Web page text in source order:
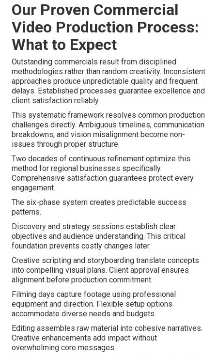
Our Proven Commercial
Video Production Process:
What to Expect
Outstanding commercials result from disciplined
methodologies rather than random creativity. Inconsistent
approaches produce unpredictable quality and frequent
delays. Established processes guarantee excellence and
client satisfaction reliably.
This systematic framework resolves common production
challenges directly. Ambiguous timelines, communication
breakdowns, and vision misalignment become non-
issues through proper structure.
Two decades of continuous refinement optimize this
method for regional businesses specifically.
Comprehensive satisfaction guarantees protect every
engagement.
The six-phase system creates predictable success
patterns.
Discovery and strategy sessions establish clear
objectives and audience understanding. This critical
foundation prevents costly changes later.
Creative scripting and storyboarding translate concepts
into compelling visual plans. Client approval ensures
alignment before production commitment.
Filming days capture footage using professional
equipment and direction. Flexible setup options
accommodate diverse needs and budgets.
Editing assembles raw material into cohesive narratives.
Creative enhancements add impact without
overwhelming core messages.